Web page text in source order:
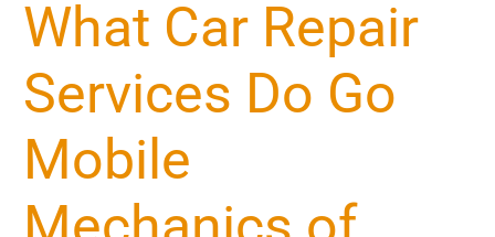
What Car Repair
Services Do Go
Mobile